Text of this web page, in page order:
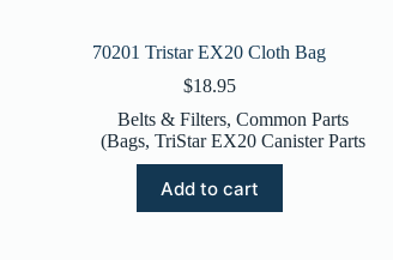
70201 Tristar EX20 Cloth Bag
$18.95
Belts & Filters,Common Parts
(Bags,TriStar EX20 Canister Parts
Add to cart